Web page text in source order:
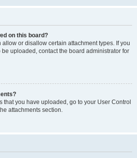
on this board?
or disallow certain attachment types. If you
uploaded, contact the board administrator for
that you have uploaded, go to your User Control
attachments section.